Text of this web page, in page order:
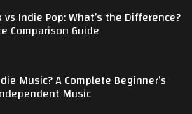
vs Indie Pop: What’s the Difference?
Comparison Guide
Music? A Complete Beginner’s
Music